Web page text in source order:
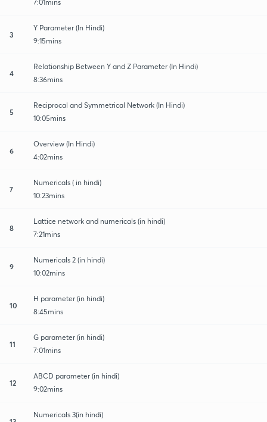
7:01mins
3
Y Parameter (In Hindi)
9:15mins
4
Relationship Between Y and Z Parameter (In Hindi)
8:36mins
5
Reciprocal and Symmetrical Network (In Hindi)
10:05mins
6
Overview (In Hindi)
4:02mins
7
Numericals ( in hindi)
10:23mins
8
Lattice network and numericals (in hindi)
7:21mins
9
Numericals 2 (in hindi)
10:02mins
10
H parameter (in hindi)
8:45mins
11
G parameter (in hindi)
7:01mins
12
ABCD parameter (in hindi)
9:02mins
Numericals 3(in hindi)